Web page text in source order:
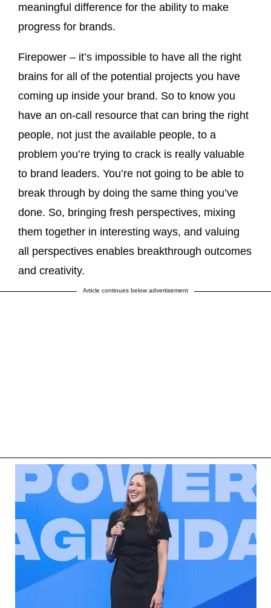
meaningful difference for the ability to make
progress for brands.
Firepower – it’s impossible to have all the right
brains for all of the potential projects you have
coming up inside your brand. So to know you
have an on-call resource that can bring the right
people, not just the available people, to a
problem you’re trying to crack is really valuable
to brand leaders. You’re not going to be able to
break through by doing the same thing you’ve
done. So, bringing fresh perspectives, mixing
them together in interesting ways, and valuing
all perspectives enables breakthrough outcomes
and creativity.
Article continues below advertisement